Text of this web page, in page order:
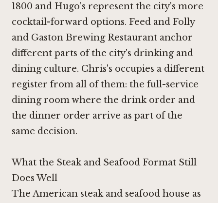
1800 and Hugo's represent the city's more
cocktail-forward options. Feed and Folly
and Gaston Brewing Restaurant anchor
different parts of the city's drinking and
dining culture. Chris's occupies a different
register from all of them: the full-service
dining room where the drink order and
the dinner order arrive as part of the
same decision.
What the Steak and Seafood Format Still
Does Well
The American steak and seafood house as